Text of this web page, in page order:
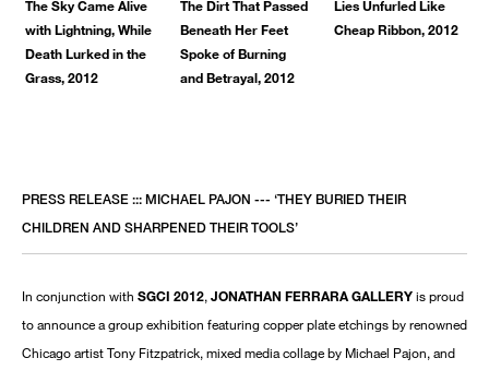
PRESS RELEASE ::: MICHAEL PAJON --- ‘THEY BURIED THEIR
CHILDREN AND SHARPENED THEIR TOOLS’
In conjunction with SGCI 2012,JONATHAN FERRARA GALLERYis proud
to announce a group exhibition featuring copper plate etchings by renowned
Chicago artist Tony Fitzpatrick, mixed media collage by Michael Pajon, and